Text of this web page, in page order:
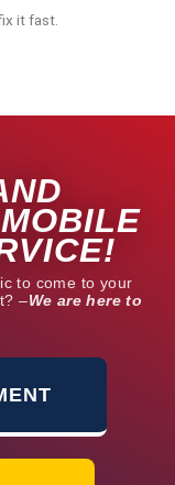
it fast.
to come to your
–We are here to